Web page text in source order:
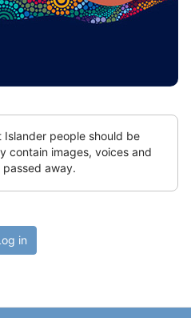
Islander people should be
contain images, voices and
away.
in